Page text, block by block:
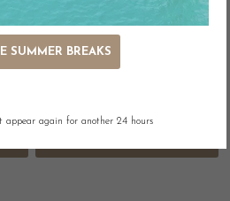
SUMMER BREAKS
appear again for another 24 hours